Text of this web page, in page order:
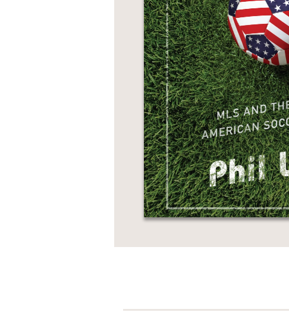
FASHION
&
STYLE
FICTION
FOOD
&
DRINK
GARDENING
GRAPHIC
NOVELS
KIDS
AND
TEENS
MANGA
NATURE